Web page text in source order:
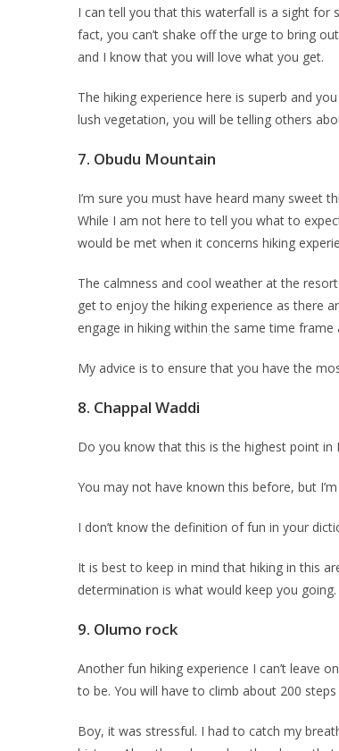
I can tell you that this waterfall is a sight for
fact, you can’t shake off the urge to bring
and I know that you will love what you get.
The hiking experience here is superb and
lush vegetation, you will be telling others
7. Obudu Mountain
I’m sure you must have heard many sweet
While I am not here to tell you what to
would be met when it concerns hiking
The calmness and cool weather at the
get to enjoy the hiking experience as there
engage in hiking within the same time frame
My advice is to ensure that you have the
8. Chappal Waddi
Do you know that this is the highest point
You may not have known this before, but
I don’t know the definition of fun in your
It is best to keep in mind that hiking in this
determination is what would keep you going.
9. Olumo rock
Another fun hiking experience I can’t leave
to be. You will have to climb about 200
Boy, it was stressful. I had to catch my